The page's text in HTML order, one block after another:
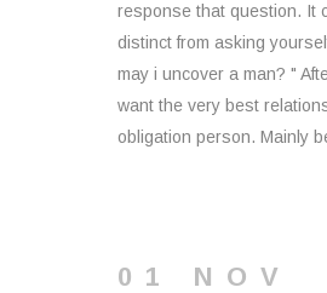
response that question. It
distinct from asking
may i uncover a man? "
want the very best
obligation person. Mainly
01 NOV